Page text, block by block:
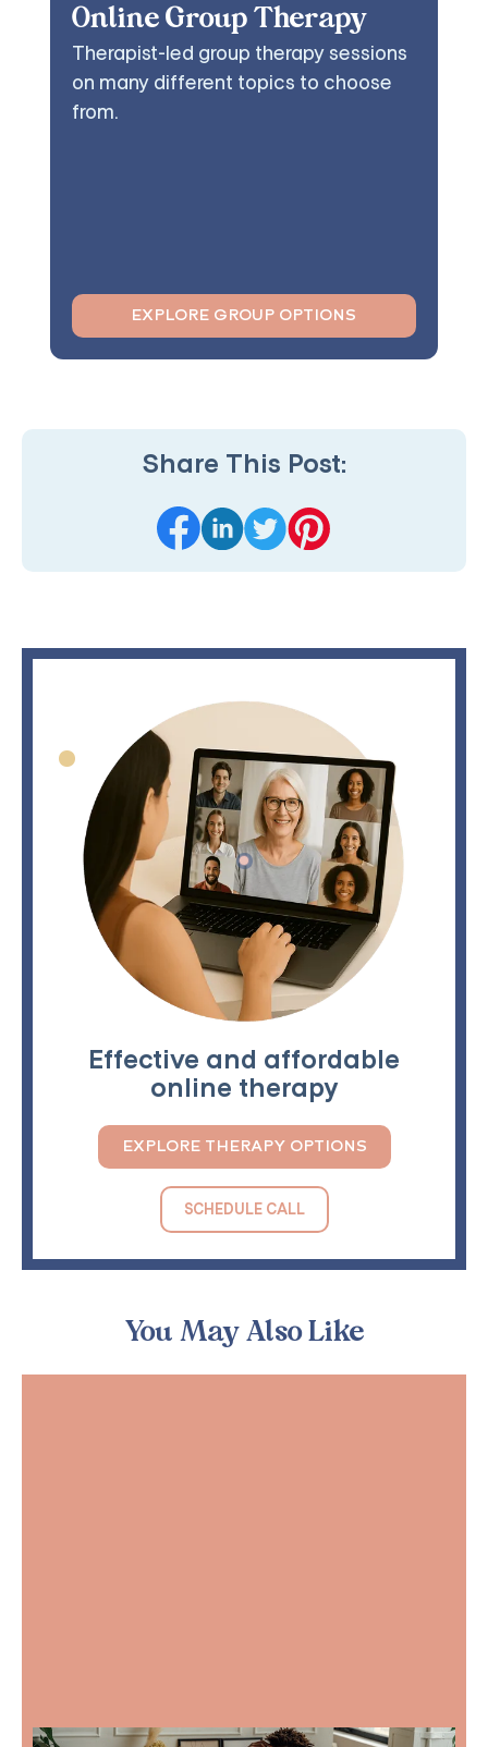
Online Group Therapy
Therapist-led group therapy sessions
on many different topics to choose
from.
EXPLORE GROUP OPTIONS
Share This Post:
You May Also Like
Effective and affordable
online therapy
EXPLORE THERAPY OPTIONS
SCHEDULE CALL